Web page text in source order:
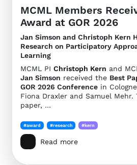
MCML Members
Award at GOR 2026
Jan Simson and Christoph Kern
Research on Participatory
Learning
MCML PI Christoph Kern and
Jan Simson received the Best
GOR 2026 Conference in
Fiona Draxler and Samuel
paper, …
#award #research #kern
Read more